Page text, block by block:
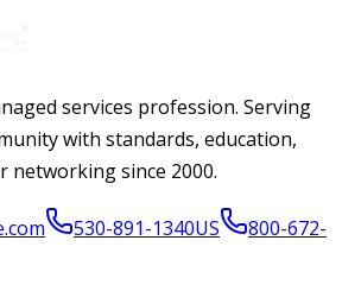
services profession. Serving
with standards, education,
networking since 2000.
530-891-1340US
800-672-